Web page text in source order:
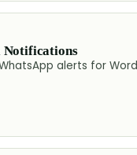
alerts for